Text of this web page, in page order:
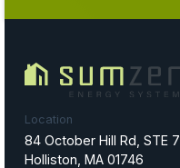
Location
84 October Hill Rd, STE 7
Holliston, MA 01746